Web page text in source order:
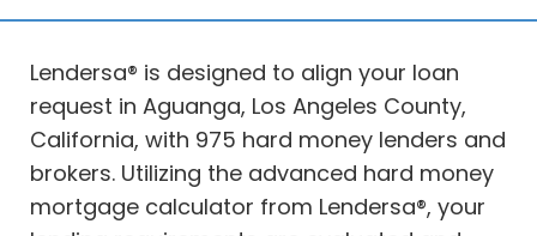
Lendersa® is designed to align your loan
request in Aguanga, Los Angeles County,
California, with 975 hard money lenders and
brokers. Utilizing the advanced hard money
mortgage calculator from Lendersa®, your